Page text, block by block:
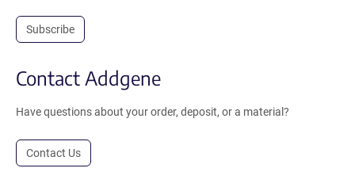
Subscribe
Contact Addgene
Have questions about your order, deposit, or a material?
Contact Us